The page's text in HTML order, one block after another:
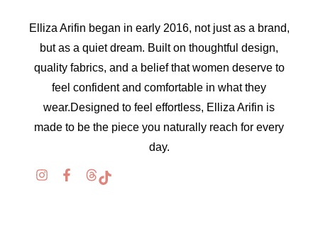
Elliza Arifin began in early 2016, not just as a brand,
but as a quiet dream. Built on thoughtful design,
quality fabrics, and a belief that women deserve to
feel confident and comfortable in what they
wear.Designed to feel effortless, Elliza Arifin is
made to be the piece you naturally reach for every
day.